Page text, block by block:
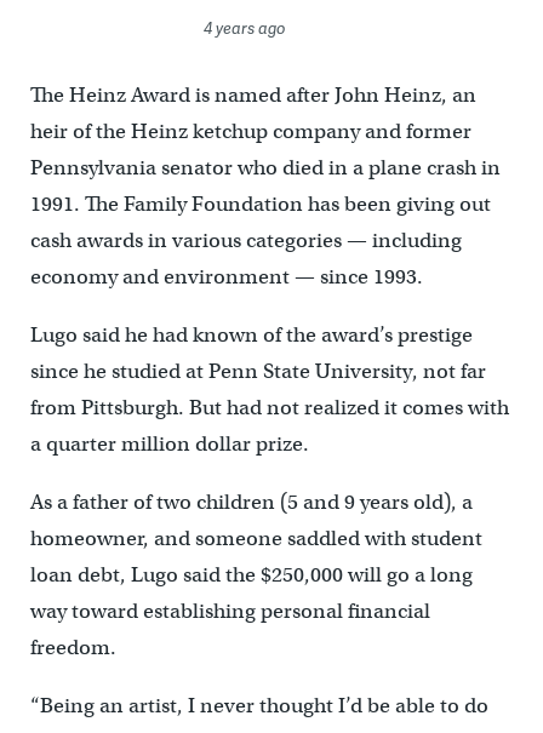
4 years ago
The Heinz Award is named after John Heinz, an
heir of the Heinz ketchup company and former
Pennsylvania senator who died in a plane crash in
1991. The Family Foundation has been giving out
cash awards in various categories — including
economy and environment — since 1993.
Lugo said he had known of the award’s prestige
since he studied at Penn State University, not far
from Pittsburgh. But had not realized it comes with
a quarter million dollar prize.
As a father of two children (5 and 9 years old), a
homeowner, and someone saddled with student
loan debt, Lugo said the $250,000 will go a long
way toward establishing personal financial
freedom.
“Being an artist, I never thought I’d be able to do